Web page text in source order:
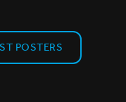
POSTERS